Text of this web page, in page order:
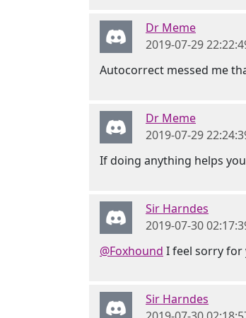
Dr Meme
2019-07-29
Autocorrect messed me
Dr Meme
2019-07-29
If doing anything helps
Sir Harndes
2019-07-30
@Foxhound I feel sorry for
Sir Harndes